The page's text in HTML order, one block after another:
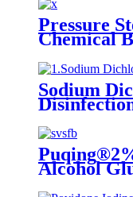
Pressure
Chemical
Sodium
Alcohol